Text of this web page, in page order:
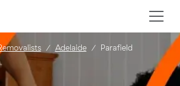
Adelaide Parafield